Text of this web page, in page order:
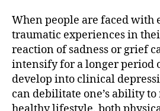
When people are faced with
traumatic experiences in
reaction of sadness or grief
intensify for a longer period
develop into clinical
can debilitate one’s ability